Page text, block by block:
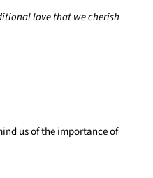
love that we cherish
us of the importance of